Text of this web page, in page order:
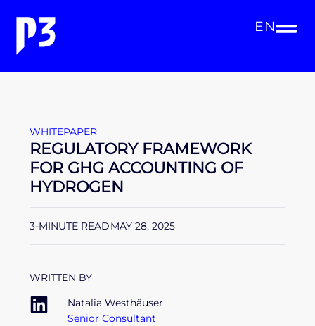
EN
WHITEPAPER
REGULATORY FRAMEWORK
FOR GHG ACCOUNTING OF
HYDROGEN
3-MINUTE READMAY 28, 2025
WRITTEN BY
Natalia Westhäuser
Senior Consultant